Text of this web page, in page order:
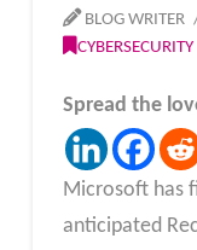
BLOG WRITER
Spread the
Microsoft has
anticipated